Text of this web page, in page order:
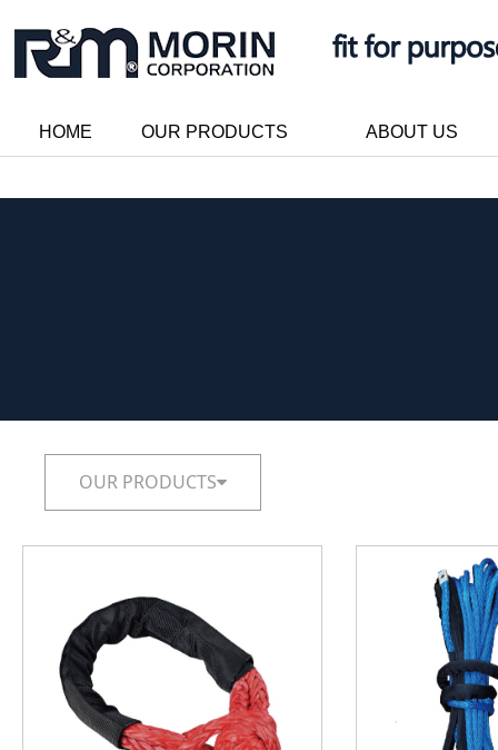
HOME OUR PRODUCTS ABOUT US
OUR PRODUCTS